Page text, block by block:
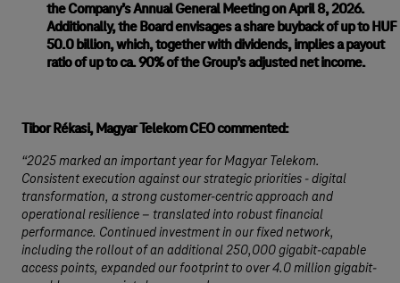
the Company’s Annual General Meeting on April 8, 2026.
Additionally, the Board envisages a share buyback of up to HUF
50.0 billion, which, together with dividends, implies a payout
ratio of up to ca. 90% of the Group’s adjusted net income.
Tibor Rékasi, Magyar Telekom CEO commented:
“2025 marked an important year for Magyar Telekom.
Consistent execution against our strategic priorities - digital
transformation, a strong customer-centric approach and
operational resilience – translated into robust financial
performance. Continued investment in our fixed network,
including the rollout of an additional 250,000 gigabit-capable
access points, expanded our footprint to over 4.0 million gigabit-